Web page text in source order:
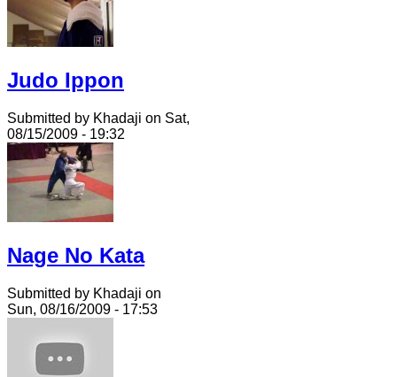
Judo Ippon
Submitted by Khadaji on Sat,
08/15/2009 - 19:32
Nage No Kata
Submitted by Khadaji on
Sun, 08/16/2009 - 17:53